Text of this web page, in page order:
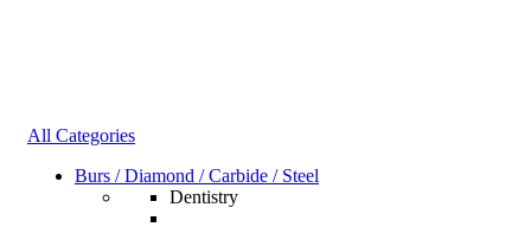
All Categories
Burs / Diamond / Carbide / Steel
Dentistry